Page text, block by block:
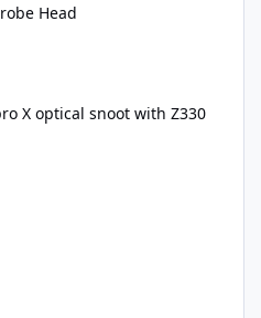
Head
X optical snoot with Z330